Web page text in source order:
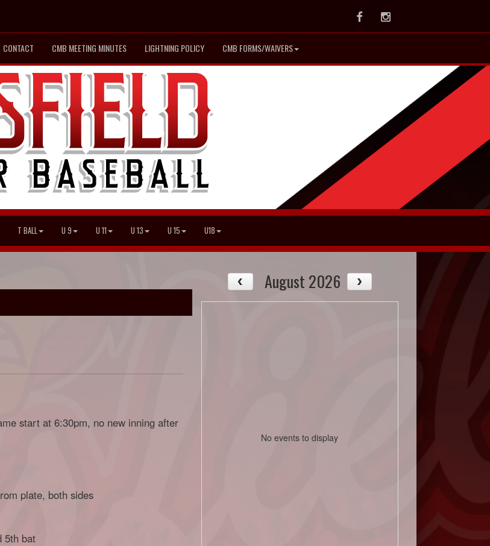
FacebookInstagram
CONTACT CMB MEETING MINUTES LIGHTNING POLICY CMB FORMS/WAIVERS
T BALL U 9 U 11 U 13 U 15 U18
start at 6:30pm, no new inning after
plate, both sides
5th bat
August 2026
No events to display